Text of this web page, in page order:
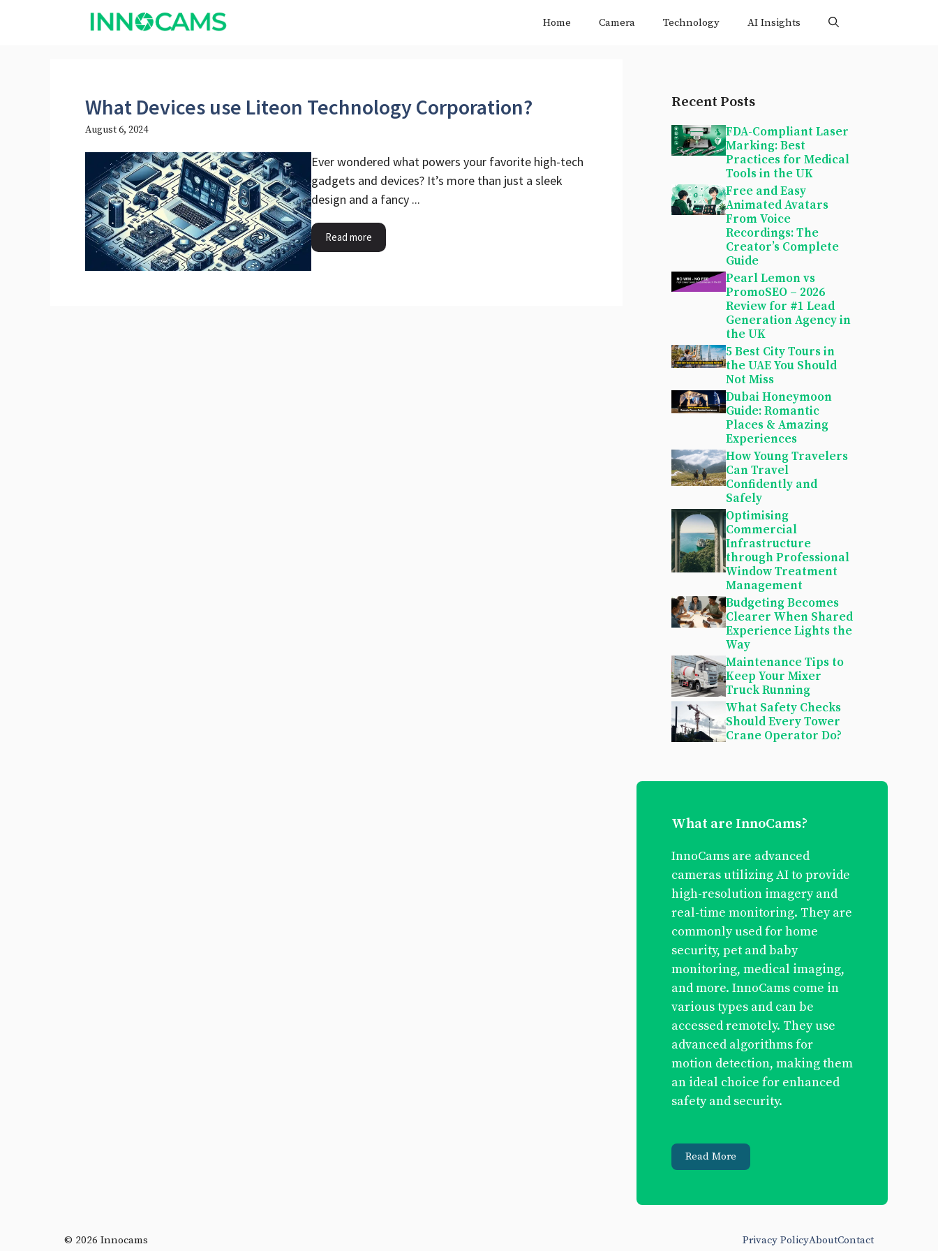
Home Camera Technology AI Insights
What Devices use Liteon Technology Corporation?
August 6, 2024
Ever wondered what powers your favorite high-tech
gadgets and devices? It’s more than just a sleek
design and a fancy ...
Read more
Recent Posts
FDA-Compliant Laser
Marking: Best
Practices for Medical
Tools in the UK
Free and Easy
Animated Avatars
From Voice
Recordings: The
Creator’s Complete
Guide
Pearl Lemon vs
PromoSEO – 2026
Review for #1 Lead
Generation Agency in
the UK
5 Best City Tours in
the UAE You Should
Not Miss
Dubai Honeymoon
Guide: Romantic
Places & Amazing
Experiences
How Young Travelers
Can Travel
Confidently and
Safely
Optimising
Commercial
Infrastructure
through Professional
Window Treatment
Management
Budgeting Becomes
Clearer When Shared
Experience Lights the
Way
Maintenance Tips to
Keep Your Mixer
Truck Running
What Safety Checks
Should Every Tower
Crane Operator Do?
What are InnoCams?
InnoCams are advanced
cameras utilizing AI to provide
high-resolution imagery and
real-time monitoring. They are
commonly used for home
security, pet and baby
monitoring, medical imaging,
and more. InnoCams come in
various types and can be
accessed remotely. They use
advanced algorithms for
motion detection, making them
an ideal choice for enhanced
safety and security.
Read More
© 2026 Innocams Privacy PolicyAboutContact